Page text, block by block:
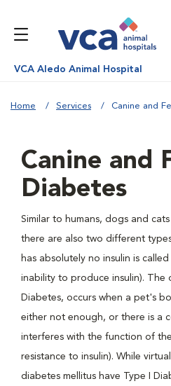
VCA Aledo Animal Hospital
Home Services Canine and
Canine and
Diabetes
Similar to humans, dogs and
there are also two different
has absolutely no insulin is
inability to produce insulin). The
Diabetes, occurs when a pet's
either not enough, or there is a
interferes with the function of
resistance to insulin). While
diabetes mellitus have Type I